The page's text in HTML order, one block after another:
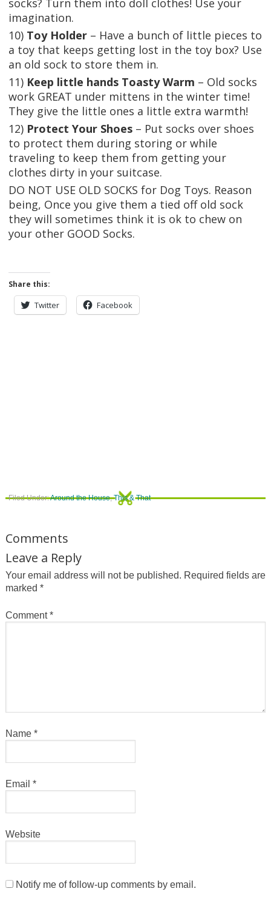
socks? Turn them into doll clothes! Use your
imagination.
10) Toy Holder– Have a bunch of little pieces to
a toy that keeps getting lost in the toy box? Use
an old sock to store them in.
11) Keep little hands Toasty Warm – Old socks
work GREAT under mittens in the winter time!
They give the little ones a little extra warmth!
12) Protect Your Shoes– Put socks over shoes
to protect them during storing or while
traveling to keep them from getting your
clothes dirty in your suitcase.
DO NOT USE OLD SOCKS for Dog Toys. Reason
being, Once you give them a tied off old sock
they will sometimes think it is ok to chew on
your other GOOD Socks.
Share this:
Twitter Facebook
Filed Under:Around the House,This & That
Comments
Leave a Reply
Your email address will not be published. Required fields are
marked *
Comment*
Name *
Email *
Website
Notify me of follow-up comments by email.